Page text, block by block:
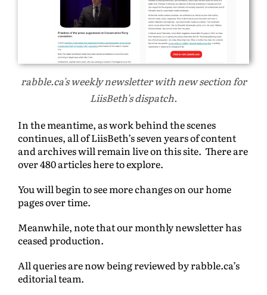
rabble.ca's weekly newsletter with new section for
LiisBeth's dispatch.
In the meantime, as work behind the scenes
continues, all of LiisBeth’s seven years of content
and archives will remain live on this site. There are
over 480 articles here to explore.
You will begin to see more changes on our home
pages over time.
Meanwhile, note that our monthly newsletter has
ceased production.
All queries are now being reviewed by rabble.ca’s
editorial team.